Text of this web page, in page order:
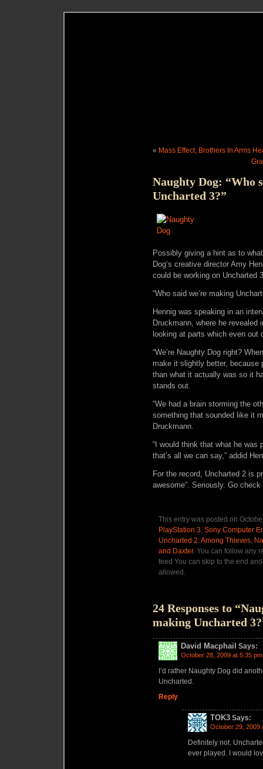
« Mass Effect, Brothers In Arms
Naughty Dog: “Who
Uncharted 3?”
Possibly giving a hint as to
Dog’s creative director Amy
could be working on Uncharted
“Who said we’re making
Hennig was speaking in an
Druckmann, where he
looking at parts which even out
“We’re Naughty Dog right?
make it slightly better, because
than what it actually was so it
stands out.
“We had a brain storming the
something that sounded like it
Druckmann.
“I would think that what he was
that’s all we can say,” addid
For the record, Uncharted 2 is
awesome”. Seriously. Go
This entry was posted on
PlayStation 3, Sony Computer
Uncharted 2: Among Thieves,
and Daxter. You can follow any
feed You can skip to the end
allowed.
24 Responses to
making Uncharted
David Macphail Says:
October 28, 2009 at 5:35 pm
I’d rather Naughty Dog did
Uncharted.
Reply
TOK3 Says:
October 29, 2009
Definitely not.
ever played. I would